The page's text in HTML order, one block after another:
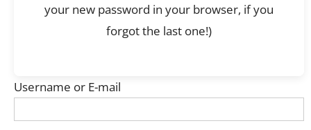
your new password in your browser, if you
forgot the last one!)
Username or E-mail